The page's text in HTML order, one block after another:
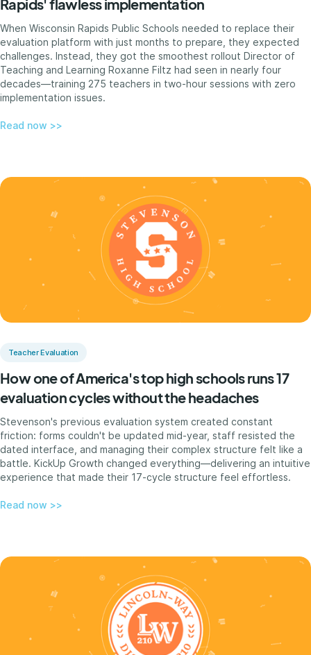
Rapids' flawless implementation
When Wisconsin Rapids Public Schools needed to replace their
evaluation platform with just months to prepare, they expected
challenges. Instead, they got the smoothest rollout Director of
Teaching and Learning Roxanne Filtz had seen in nearly four
decades—training 275 teachers in two-hour sessions with zero
implementation issues.
Read now >>
Teacher Evaluation
How one of America's top high schools runs 17
evaluation cycles without the headaches
Stevenson's previous evaluation system created constant
friction: forms couldn't be updated mid-year, staff resisted the
dated interface, and managing their complex structure felt like a
battle. KickUp Growth changed everything—delivering an intuitive
experience that made their 17-cycle structure feel effortless.
Read now >>